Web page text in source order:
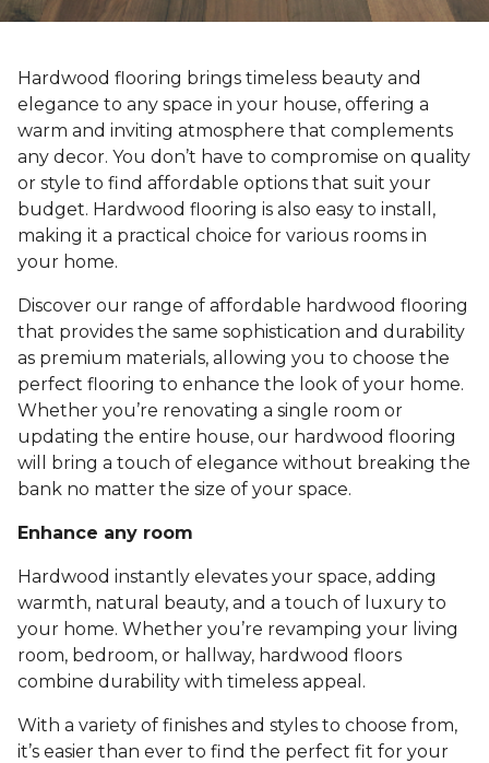
Hardwood flooring brings timeless beauty and
elegance to any space in your house, offering a
warm and inviting atmosphere that complements
any decor. You don’t have to compromise on quality
or style to find affordable options that suit your
budget. Hardwood flooring is also easy to install,
making it a practical choice for various rooms in
your home.
Discover our range of affordable hardwood flooring
that provides the same sophistication and durability
as premium materials, allowing you to choose the
perfect flooring to enhance the look of your home.
Whether you’re renovating a single room or
updating the entire house, our hardwood flooring
will bring a touch of elegance without breaking the
bank no matter the size of your space.
Enhance any room
Hardwood instantly elevates your space, adding
warmth, natural beauty, and a touch of luxury to
your home. Whether you’re revamping your living
room, bedroom, or hallway, hardwood floors
combine durability with timeless appeal.
With a variety of finishes and styles to choose from,
it’s easier than ever to find the perfect fit for your